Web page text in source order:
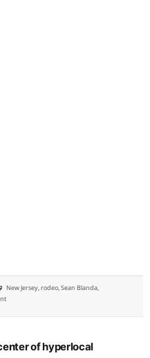
Tags
New Jersey, rodeo, Sean Blanda,
on Rodeo: Cowtown Rodeo in Cowtown, New
of hyperlocal